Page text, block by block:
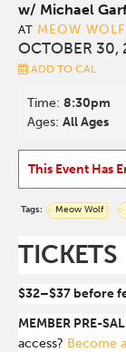
w/ Michael
AT MEOW WOLF
OCTOBER 30,
ADD TO CAL
Time:8:30pm
Ages:All Ages
This Event Has
Tags: Meow Wolf
TICKETS
$32–$37 before
MEMBER PRE-
access? Become